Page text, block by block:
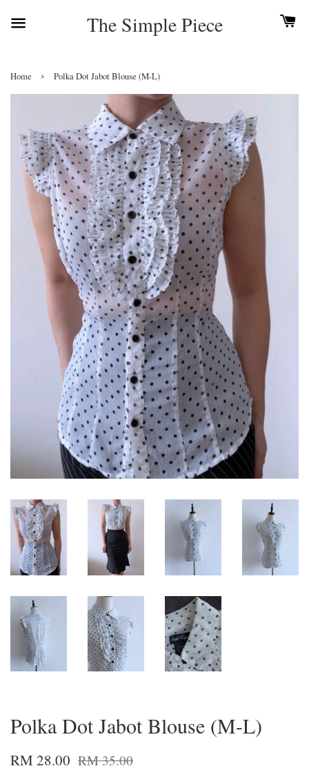
The Simple Piece
Home › Polka Dot Jabot Blouse (M-L)
Polka Dot Jabot Blouse (M-L)
RM 28.00 RM 35.00